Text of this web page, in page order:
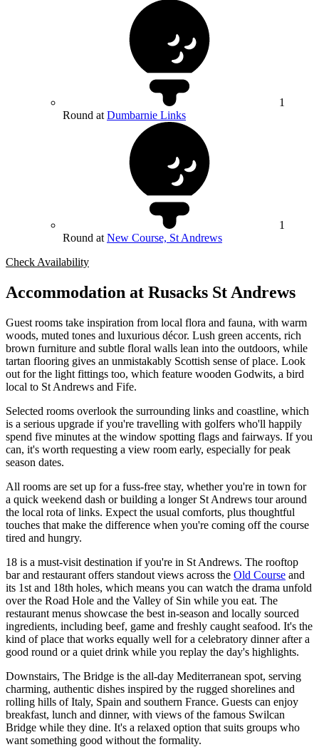
1
Round at Dumbarnie Links
1
Round at New Course, St Andrews
Check Availability
Accommodation at Rusacks St Andrews
Guest rooms take inspiration from local flora and fauna, with warm
woods, muted tones and luxurious décor. Lush green accents, rich
brown furniture and subtle floral walls lean into the outdoors, while
tartan flooring gives an unmistakably Scottish sense of place. Look
out for the light fittings too, which feature wooden Godwits, a bird
local to St Andrews and Fife.
Selected rooms overlook the surrounding links and coastline, which
is a serious upgrade if you're travelling with golfers who'll happily
spend five minutes at the window spotting flags and fairways. If you
can, it's worth requesting a view room early, especially for peak
season dates.
All rooms are set up for a fuss-free stay, whether you're in town for
a quick weekend dash or building a longer St Andrews tour around
the local rota of links. Expect the usual comforts, plus thoughtful
touches that make the difference when you're coming off the course
tired and hungry.
18 is a must-visit destination if you're in St Andrews. The rooftop
bar and restaurant offers standout views across the Old Course and
its 1st and 18th holes, which means you can watch the drama unfold
over the Road Hole and the Valley of Sin while you eat. The
restaurant menus showcase the best in-season and locally sourced
ingredients, including beef, game and freshly caught seafood. It's the
kind of place that works equally well for a celebratory dinner after a
good round or a quiet drink while you replay the day's highlights.
Downstairs, The Bridge is the all-day Mediterranean spot, serving
charming, authentic dishes inspired by the rugged shorelines and
rolling hills of Italy, Spain and southern France. Guests can enjoy
breakfast, lunch and dinner, with views of the famous Swilcan
Bridge while they dine. It's a relaxed option that suits groups who
want something good without the formality.